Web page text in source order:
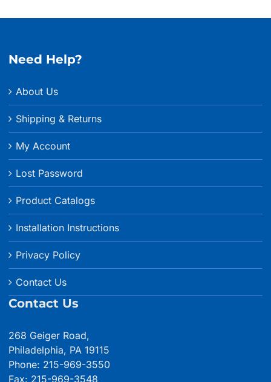
Need Help?
About Us
Shipping & Returns
My Account
Lost Password
Product Catalogs
Installation Instructions
Privacy Policy
Contact Us
Contact Us
268 Geiger Road,
Philadelphia, PA 19115
Phone: 215-969-3550
Fax: 215-969-3548